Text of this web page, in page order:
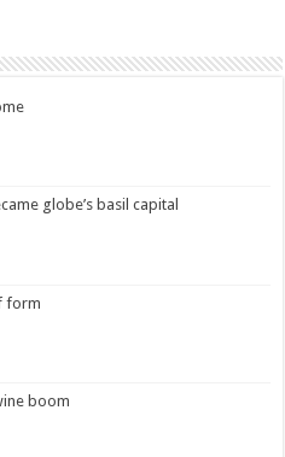
globe’s basil capital
form
boom